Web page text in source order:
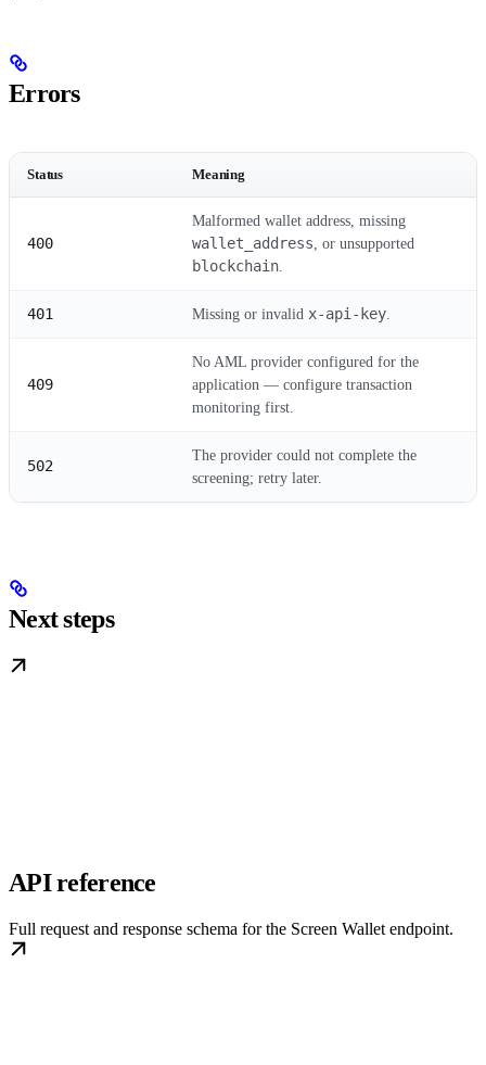
Errors
Status Meaning
400
Malformed wallet address, missing
wallet_address, or unsupported
blockchain.
401 Missing or invalid x-api-key.
409
No AML provider configured for the
application — configure transaction
monitoring first.
502
The provider could not complete the
screening; retry later.
Next steps
API reference
Full request and response schema for the Screen Wallet endpoint.